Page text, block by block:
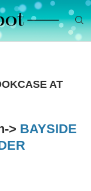
AT
> BAYSIDE